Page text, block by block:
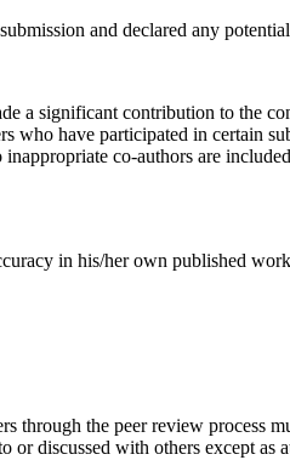
and declared any
a significant contribution to the
who have participated in certain
co-authors are
in his/her own published
through the peer review process
or discussed with others except as